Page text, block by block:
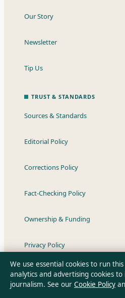
Our Story
Newsletter
Tip Us
TRUST & STANDARDS
Sources & Standards
Editorial Policy
Corrections Policy
Fact-Checking Policy
Ownership & Funding
Privacy Policy
About Australian News Desk
We use essential cookies to run
analytics and advertising cookies
journalism. See our Cookie Policy